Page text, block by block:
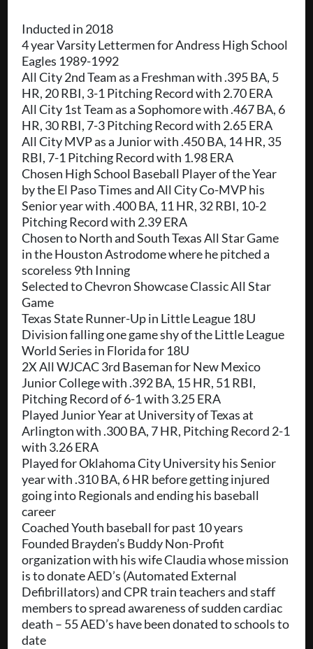
Inducted in 2018
4 year Varsity Lettermen for Andress High School
Eagles 1989-1992
All City 2nd Team as a Freshman with .395 BA, 5
HR, 20 RBI, 3-1 Pitching Record with 2.70 ERA
All City 1st Team as a Sophomore with .467 BA, 6
HR, 30 RBI, 7-3 Pitching Record with 2.65 ERA
All City MVP as a Junior with .450 BA, 14 HR, 35
RBI, 7-1 Pitching Record with 1.98 ERA
Chosen High School Baseball Player of the Year
by the El Paso Times and All City Co-MVP his
Senior year with .400 BA, 11 HR, 32 RBI, 10-2
Pitching Record with 2.39 ERA
Chosen to North and South Texas All Star Game
in the Houston Astrodome where he pitched a
scoreless 9th Inning
Selected to Chevron Showcase Classic All Star
Game
Texas State Runner-Up in Little League 18U
Division falling one game shy of the Little League
World Series in Florida for 18U
2X All WJCAC 3rd Baseman for New Mexico
Junior College with .392 BA, 15 HR, 51 RBI,
Pitching Record of 6-1 with 3.25 ERA
Played Junior Year at University of Texas at
Arlington with .300 BA, 7 HR, Pitching Record 2-1
with 3.26 ERA
Played for Oklahoma City University his Senior
year with .310 BA, 6 HR before getting injured
going into Regionals and ending his baseball
career
Coached Youth baseball for past 10 years
Founded Brayden’s Buddy Non-Profit
organization with his wife Claudia whose mission
is to donate AED’s (Automated External
Defibrillators) and CPR train teachers and staff
members to spread awareness of sudden cardiac
death – 55 AED’s have been donated to schools to
date